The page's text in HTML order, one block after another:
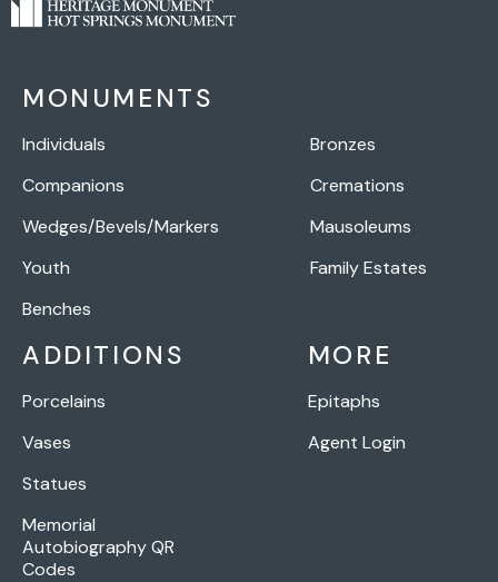
MONUMENTS
Individuals
Companions
Wedges/Bevels/Markers
Youth
Benches
Bronzes
Cremations
Mausoleums
Family Estates
ADDITIONS
Porcelains
Vases
Statues
Memorial
Autobiography QR
Codes
MORE
Epitaphs
Agent Login